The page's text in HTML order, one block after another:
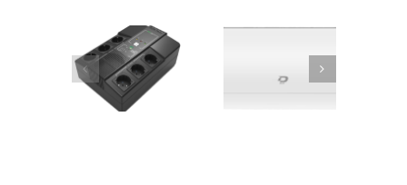
Climatizzatori
Diloc Ocean:
efficienza smart
dal design
Elsist
Newsletter